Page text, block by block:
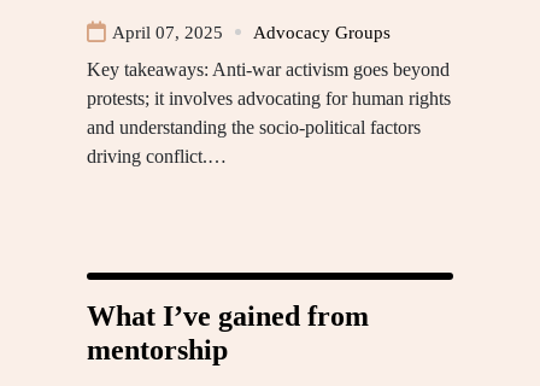
April 07, 2025 Advocacy Groups
Key takeaways: Anti-war activism goes beyond
protests; it involves advocating for human rights
and understanding the socio-political factors
driving conflict.…
What I’ve gained from
mentorship